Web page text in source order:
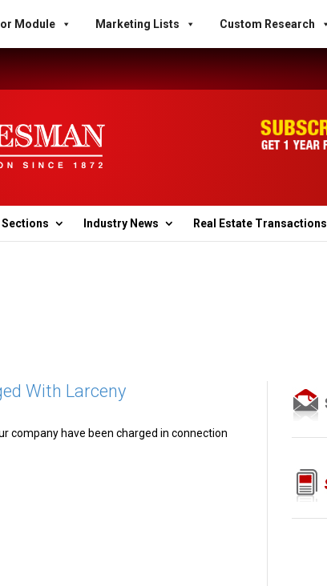
Module Marketing Lists Custom Research
Industry News Real Estate Transactions
With Larceny
company have been charged in connection